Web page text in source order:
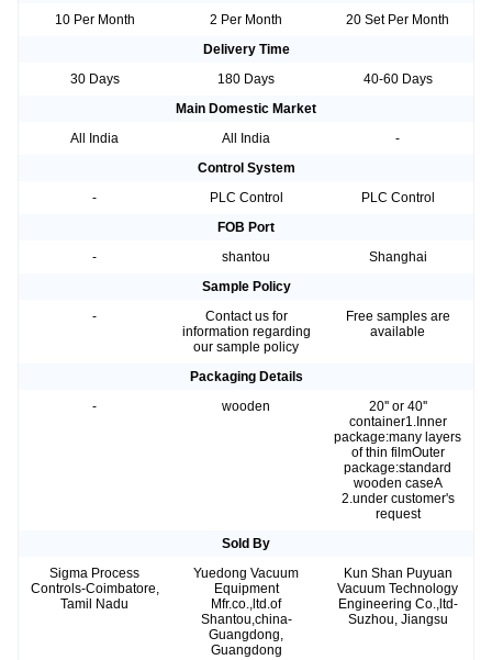
10 Per Month
2 Per Month
20 Set Per Month
Delivery Time
30 Days
180 Days
40-60 Days
Main Domestic Market
All India
All India
-
Control System
-
PLC Control
PLC Control
FOB Port
-
shantou
Shanghai
Sample Policy
-
Contact us for
information regarding
our sample policy
Free samples are
available
Packaging Details
-
wooden
20'' or 40''
container1.Inner
package:many layers
of thin filmOuter
package:standard
wooden caseA
2.under customer's
request
Sold By
Sigma Process
Controls-Coimbatore,
Tamil Nadu
Yuedong Vacuum
Equipment
Mfr.co.,ltd.of
Shantou,china-
Guangdong,
Guangdong
Kun Shan Puyuan
Vacuum Technology
Engineering Co.,ltd-
Suzhou, Jiangsu